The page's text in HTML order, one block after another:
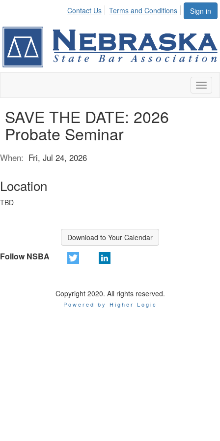
Sign in
Contact Us Terms and Conditions
SAVE THE DATE: 2026
Probate Seminar
When: Fri, Jul 24, 2026
Location
TBD
Download to Your Calendar
Follow NSBA
Copyright 2020. All rights reserved.
Powered by Higher Logic